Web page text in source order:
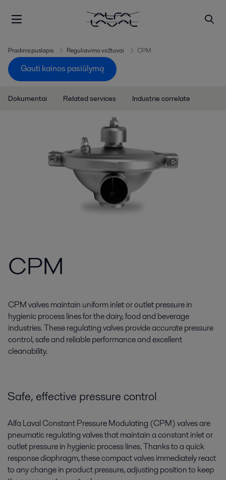
Pradinis puslapis Reguliavimo vožtuvai CPM
Gauti kainos pasiūlymą
Dokumentai Related services Industrie correlate
CPM
CPM valves maintain uniform inlet or outlet pressure in
hygienic process lines for the dairy, food and beverage
industries. These regulating valves provide accurate pressure
control, safe and reliable performance and excellent
cleanability.
Safe, effective pressure control
Alfa Laval Constant Pressure Modulating (CPM) valves are
pneumatic regulating valves that maintain a constant inlet or
outlet pressure in hygienic process lines. Thanks to a quick
response diaphragm, these compact valves immediately react
to any change in product pressure, adjusting position to keep